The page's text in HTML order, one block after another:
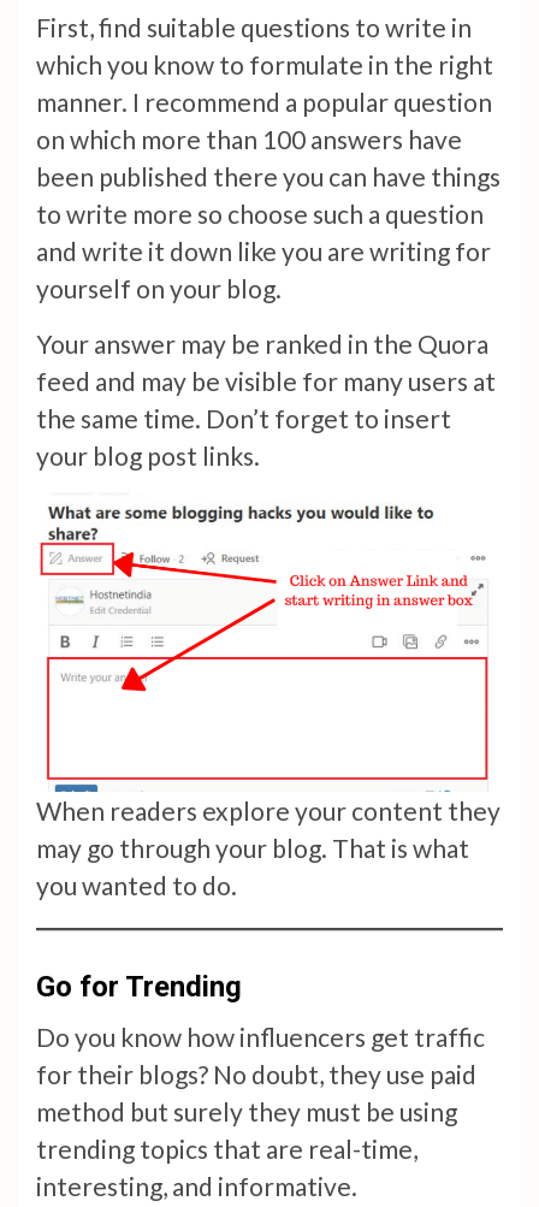
First, find suitable questions to write in
which you know to formulate in the right
manner. I recommend a popular question
on which more than 100 answers have
been published there you can have things
to write more so choose such a question
and write it down like you are writing for
yourself on your blog.
Your answer may be ranked in the Quora
feed and may be visible for many users at
the same time. Don’t forget to insert
your blog post links.
When readers explore your content they
may go through your blog. That is what
you wanted to do.
Go for Trending
Do you know how influencers get traffic
for their blogs? No doubt, they use paid
method but surely they must be using
trending topics that are real-time,
interesting, and informative.